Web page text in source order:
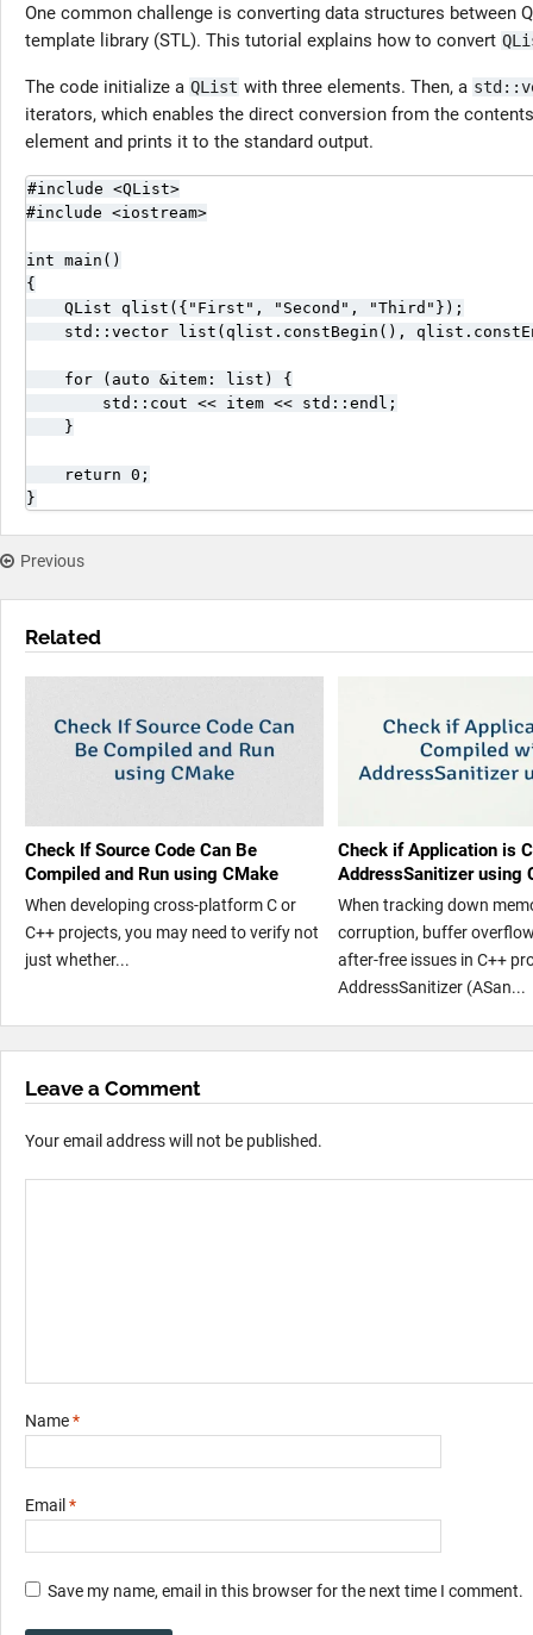
One common challenge is converting data structures between
template library (STL). This tutorial explains how to convert
The code initialize a QList with three elements. Then, a
iterators, which enables the direct conversion from the
element and prints it to the standard output.
#include <QList>
#include <iostream>
int main()
{
    QList qlist({"First", "Second", "Third"});
std::vector list(qlist.constBegin(),
    for (auto &item: list) {
        std::cout << item << std::endl;
    }
    return 0;
}
Previous
Related
Check If Source Code Can Be
Compiled and Run using CMake
When developing cross-platform C or
C++ projects, you may need to verify not
just whether...
Check if Application is
AddressSanitizer using
When tracking down
corruption, buffer
after-free issues in C++
AddressSanitizer (ASan...
Leave a Comment
Your email address will not be published.
Name*
Email *
Save my name, email in this browser for the next time I comment.